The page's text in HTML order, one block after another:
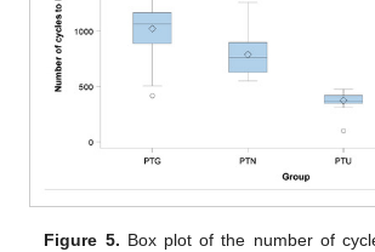
Figure 5. Box plot of the number of